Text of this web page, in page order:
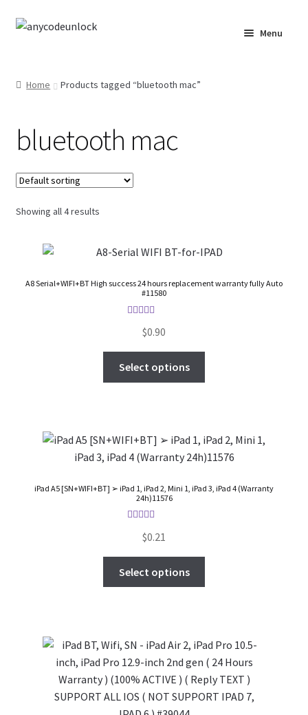
Skip
Skip
Menu
Affiliate Area
Cart
Checkout
Checkout-Result
Crypto Checkout
My Account
Checkout
Transaction Results
Home Products tagged “bluetooth mac”
bluetooth mac
Showing all 4 results
A8 Serial+WIFI+BT High success 24 hours replacement warranty fully Auto
#11580
out of 5
$0.90
Select options
iPad A5 [SN+WIFI+BT] ➢ iPad 1, iPad 2, Mini 1, iPad 3, iPad 4 (Warranty
24h)11576
out of 5
$0.21
Select options